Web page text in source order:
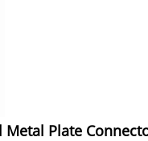
Metal Plate